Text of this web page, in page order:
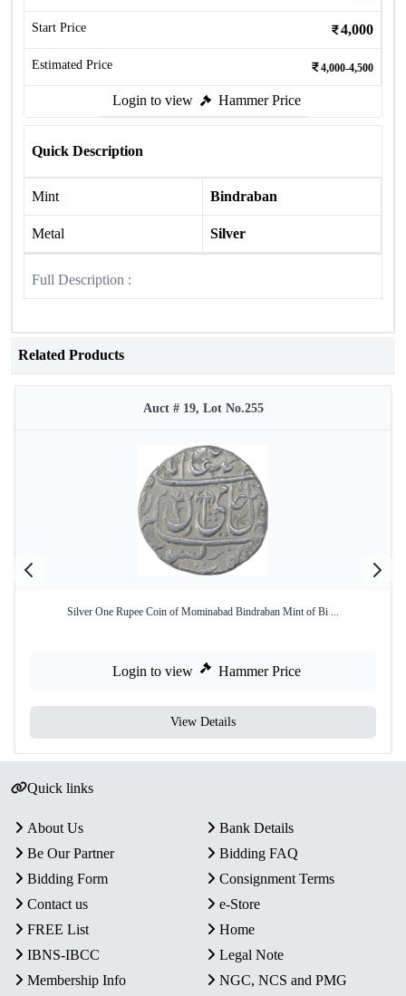
Start Price 4,000
Estimated Price 4,000-4,500
Login to view Hammer Price
Quick Description
Mint Bindraban
Metal Silver
Full Description :
Related Products
Auct # 19, Lot No.255
Silver One Rupee Coin of Mominabad Bindraban Mint of Bi ...
Login to view Hammer Price
View Details
Quick links
About Us
Bank Details
Be Our Partner
Bidding FAQ
Bidding Form
Consignment Terms
Contact us
e-Store
FREE List
Home
IBNS-IBCC
Legal Note
Membership Info
NGC, NCS and PMG